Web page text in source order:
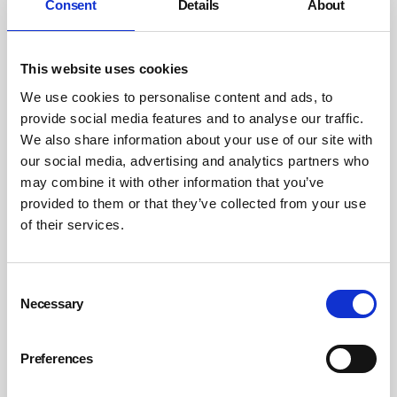
Consent Details About
This website uses cookies
We use cookies to personalise content and ads, to
provide social media features and to analyse our traffic.
We also share information about your use of our site with
our social media, advertising and analytics partners who
may combine it with other information that you’ve
provided to them or that they’ve collected from your use
of their services.
Selection
Necessary
Preferences
Working in precarious times: the gig
economy and zero-hours contracts
Insecure work, whether through zero-hour contracts or through
platforms operating within the gig economy, has come under fire in
some quarters for driving high levels of worker stress and anxiety. But
they are students or have caring responsibilities – as well as to
By Kerry Reals on 02 December 2024